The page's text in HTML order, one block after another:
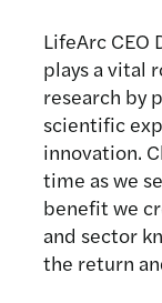
LifeArc CEO
plays a vital
research by
scientific
innovation.
time as we
benefit we
and sector
the return